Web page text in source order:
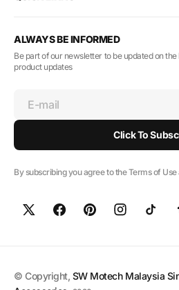
ALWAYS BE INFORMED
Be part of our newsletter to be updated on
product updates
E-mail
Click To
By subscribing you agree to the Terms of
© Copyright, SW Motech Malaysia